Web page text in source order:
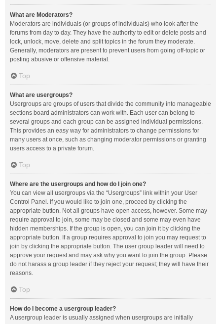
What are Moderators?
Moderators are individuals (or groups of individuals) who look after the
forums from day to day. They have the authority to edit or delete posts and
lock, unlock, move, delete and split topics in the forum they moderate.
Generally, moderators are present to prevent users from going off-topic or
posting abusive or offensive material.
Top
What are usergroups?
Usergroups are groups of users that divide the community into manageable
sections board administrators can work with. Each user can belong to
several groups and each group can be assigned individual permissions.
This provides an easy way for administrators to change permissions for
many users at once, such as changing moderator permissions or granting
users access to a private forum.
Top
Where are the usergroups and how do I join one?
You can view all usergroups via the “Usergroups” link within your User
Control Panel. If you would like to join one, proceed by clicking the
appropriate button. Not all groups have open access, however. Some may
require approval to join, some may be closed and some may even have
hidden memberships. If the group is open, you can join it by clicking the
appropriate button. If a group requires approval to join you may request to
join by clicking the appropriate button. The user group leader will need to
approve your request and may ask why you want to join the group. Please
do not harass a group leader if they reject your request; they will have their
reasons.
Top
How do I become a usergroup leader?
A usergroup leader is usually assigned when usergroups are initially